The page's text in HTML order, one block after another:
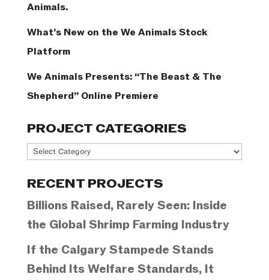
Animals.
What’s New on the We Animals Stock
Platform
We Animals Presents: “The Beast & The
Shepherd” Online Premiere
PROJECT CATEGORIES
Project
RECENT PROJECTS
Billions Raised, Rarely Seen: Inside
the Global Shrimp Farming Industry
If the Calgary Stampede Stands
Behind Its Welfare Standards, It